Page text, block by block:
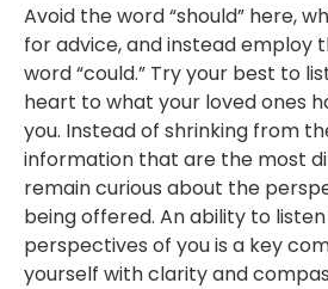
Avoid the word “should” here,
for advice, and instead employ
word “could.” Try your best to
heart to what your loved ones
you. Instead of shrinking from
information that are the most
remain curious about the
being offered. An ability to
perspectives of you is a key
yourself with clarity and